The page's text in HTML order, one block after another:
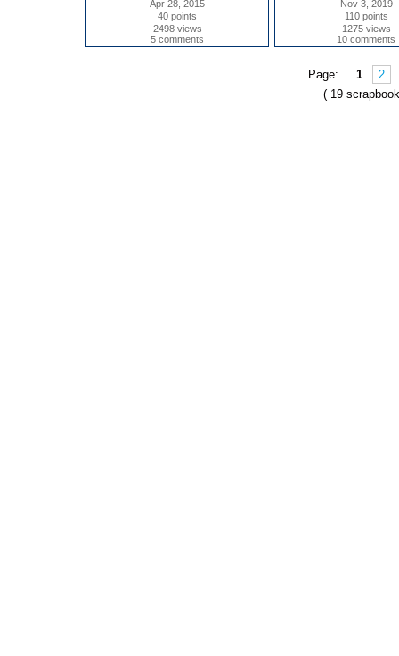
Apr 28, 2015
40 points
2498 views
5 comments
Nov 3, 2019
110 points
1275 views
10 comments
Page: 1
2
( 19